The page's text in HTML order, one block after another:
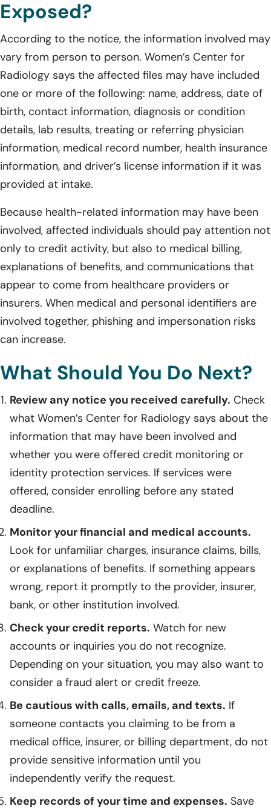
Exposed?
According to the notice, the information involved may
vary from person to person. Women’s Center for
Radiology says the affected files may have included
one or more of the following: name, address, date of
birth, contact information, diagnosis or condition
details, lab results, treating or referring physician
information, medical record number, health insurance
information, and driver’s license information if it was
provided at intake.
Because health-related information may have been
involved, affected individuals should pay attention not
only to credit activity, but also to medical billing,
explanations of benefits, and communications that
appear to come from healthcare providers or
insurers. When medical and personal identifiers are
involved together, phishing and impersonation risks
can increase.
What Should You Do Next?
Review any notice you received carefully. Check
what Women’s Center for Radiology says about the
information that may have been involved and
whether you were offered credit monitoring or
identity protection services. If services were
offered, consider enrolling before any stated
deadline.
Monitor your financial and medical accounts.
Look for unfamiliar charges, insurance claims, bills,
or explanations of benefits. If something appears
wrong, report it promptly to the provider, insurer,
bank, or other institution involved.
Check your credit reports. Watch for new
accounts or inquiries you do not recognize.
Depending on your situation, you may also want to
consider a fraud alert or credit freeze.
Be cautious with calls, emails, and texts. If
someone contacts you claiming to be from a
medical office, insurer, or billing department, do not
provide sensitive information until you
independently verify the request.
Keep records of your time and expenses. Save